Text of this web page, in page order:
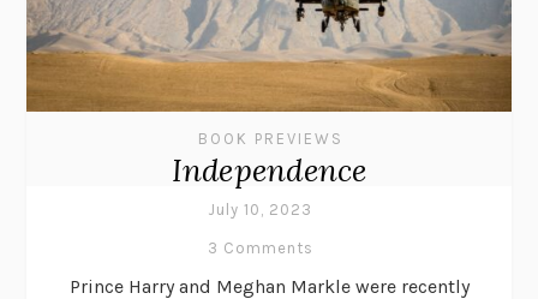
BOOK PREVIEWS
Independence
July 10, 2023
3 Comments
Prince Harry and Meghan Markle were recently